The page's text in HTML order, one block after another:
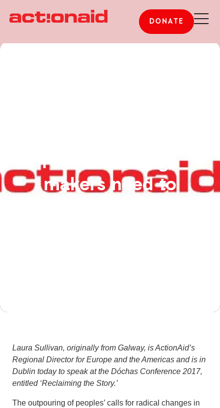
DONATE
How the change
makers need to
Laura Sullivan, originally from Galway, is ActionAid’s
Regional Director for Europe and the Americas and is in
Dublin today to speak at the Dóchas Conference 2017,
entitled ‘Reclaiming the Story.’
The outpouring of peoples’ calls for radical changes in